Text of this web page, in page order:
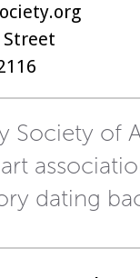
Society of
dating